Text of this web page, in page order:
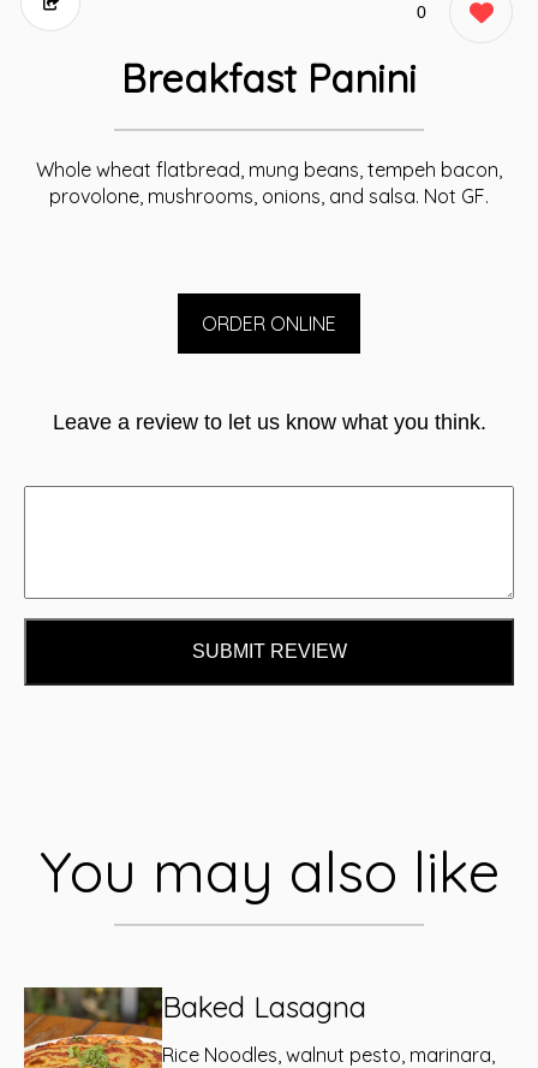
0
Breakfast Panini
Whole wheat flatbread, mung beans, tempeh bacon,
provolone, mushrooms, onions, and salsa. Not GF.
ORDER ONLINE
Leave a review to let us know what you think.
SUBMIT REVIEW
You may also like
Baked Lasagna
Rice Noodles, walnut pesto, marinara,